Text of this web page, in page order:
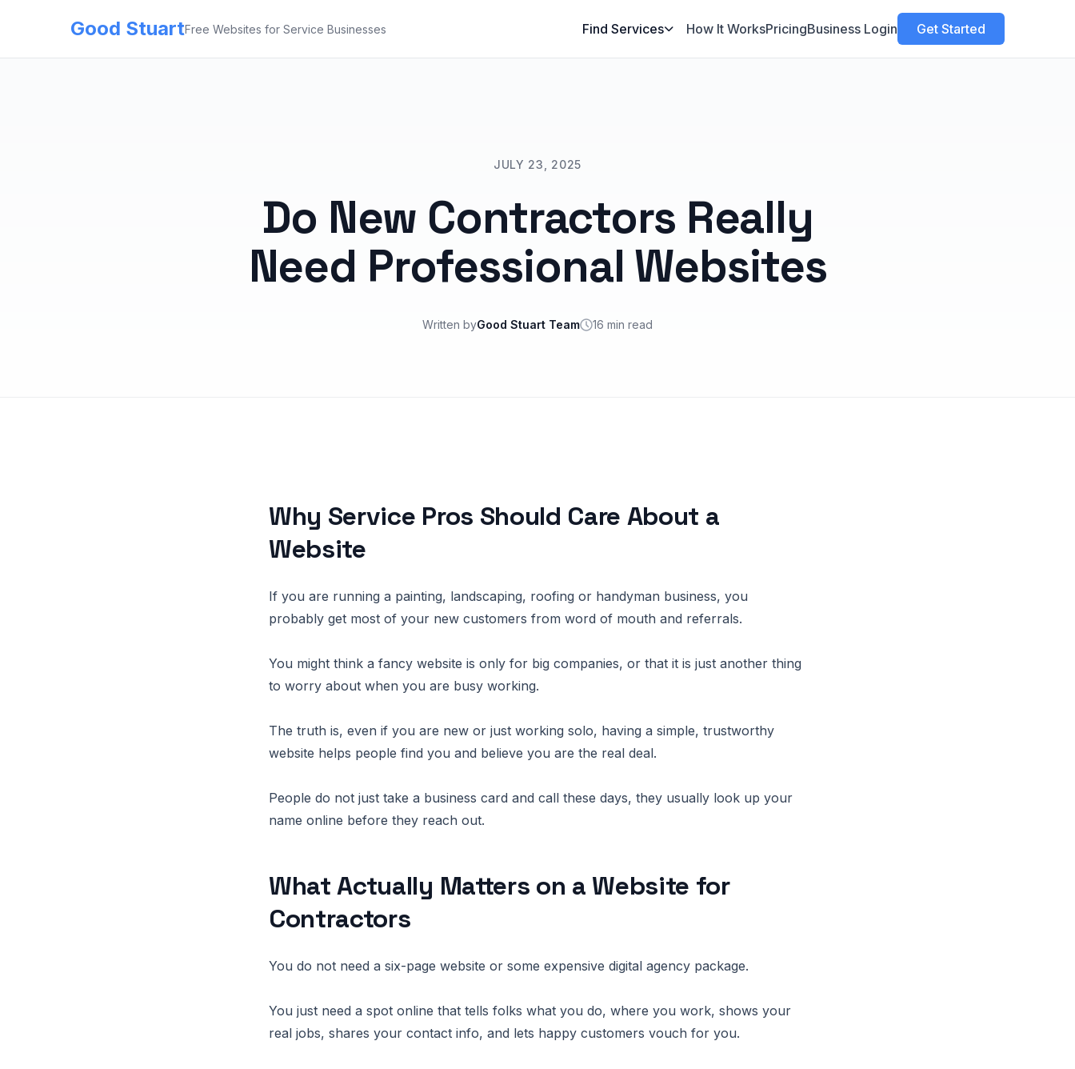
Good StuartFree Websites for Service Businesses Find Services How It WorksPricingBusiness Login Get Started
JULY 23, 2025
Do New Contractors Really
Need Professional Websites
Written byGood Stuart Team 16 min read
Why Service Pros Should Care About a
Website
If you are running a painting, landscaping, roofing or handyman business, you
probably get most of your new customers from word of mouth and referrals.
You might think a fancy website is only for big companies, or that it is just another thing
to worry about when you are busy working.
The truth is, even if you are new or just working solo, having a simple, trustworthy
website helps people find you and believe you are the real deal.
People do not just take a business card and call these days, they usually look up your
name online before they reach out.
What Actually Matters on a Website for
Contractors
You do not need a six-page website or some expensive digital agency package.
You just need a spot online that tells folks what you do, where you work, shows your
real jobs, shares your contact info, and lets happy customers vouch for you.